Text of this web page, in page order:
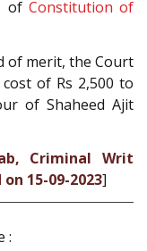
of Constitution of
of merit, the Court
of Rs 2,500 to
of Shaheed Ajit
Criminal Writ
15-09-2023]
: